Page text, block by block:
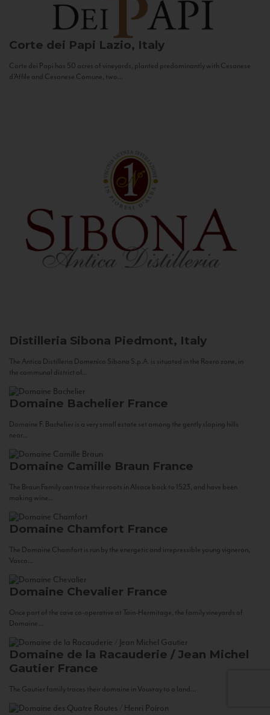
Corte dei Papi Lazio, Italy
Corte dei Papi has 50 acres of vineyards, planted predominantly with Cesanese
d’Affile and Cesanese Comune, two...
Distilleria Sibona Piedmont, Italy
The Antica Distilleria Domenico Sibona S.p.A. is situated in the Roero zone, in
the communal district of...
Domaine Bachelier France
Domaine F. Bachelier is a very small estate set among the gently sloping hills
near...
Domaine Camille Braun France
The Braun Family can trace their roots in Alsace back to 1523, and have been
making wine...
Domaine Chamfort France
The Domaine Chamfort is run by the energetic and irrepressible young vigneron,
Vasco...
Domaine Chevalier France
Once part of the cave co-operative at Tain-Hermitage, the family vineyards of
Domaine...
Domaine de la Racauderie / Jean Michel
Gautier France
The Gautier family traces their domaine in Vouvray to a land...